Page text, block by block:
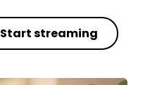
Start streaming